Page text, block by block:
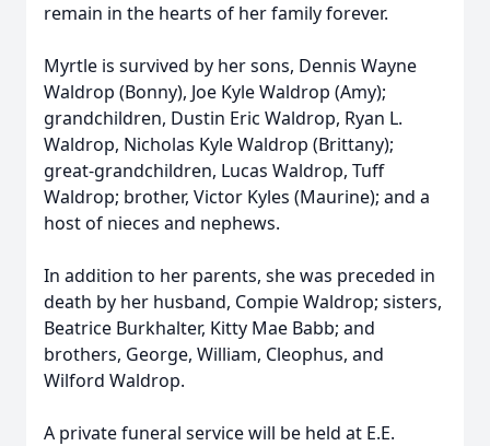
remain in the hearts of her family forever.
Myrtle is survived by her sons, Dennis Wayne
Waldrop (Bonny), Joe Kyle Waldrop (Amy);
grandchildren, Dustin Eric Waldrop, Ryan L.
Waldrop, Nicholas Kyle Waldrop (Brittany);
great-grandchildren, Lucas Waldrop, Tuff
Waldrop; brother, Victor Kyles (Maurine); and a
host of nieces and nephews.
In addition to her parents, she was preceded in
death by her husband, Compie Waldrop; sisters,
Beatrice Burkhalter, Kitty Mae Babb; and
brothers, George, William, Cleophus, and
Wilford Waldrop.
A private funeral service will be held at E.E.